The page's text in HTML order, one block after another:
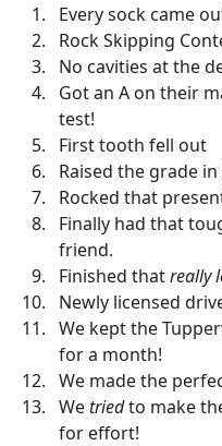
Every sock came
Rock Skipping
No cavities at the
Got an A on their
test!
First tooth fell out
Raised the grade
Rocked that
Finally had that
friend.
Finished thatreally
Newly licensed
We kept the
for a month!
We made the
Wetriedto make
for effort!